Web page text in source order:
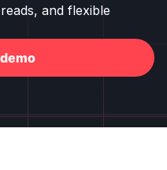
and flexible